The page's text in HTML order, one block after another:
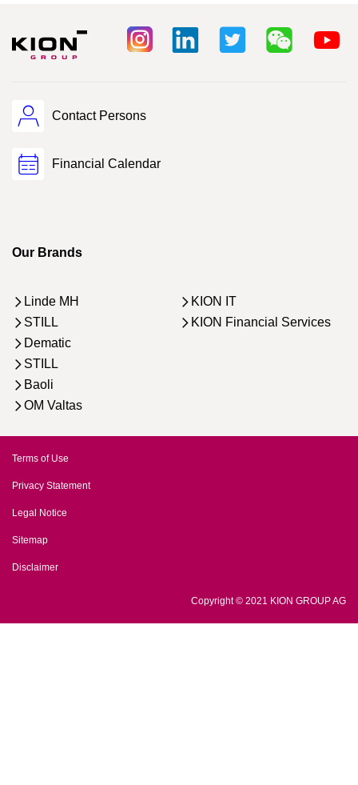
Contact Persons
Financial Calendar
Our Brands
Linde MH
STILL
Dematic
STILL
Baoli
OM Valtas
KION IT
KION Financial Services
Terms of Use
Privacy Statement
Legal Notice
Sitemap
Disclaimer
Copyright © 2021 KION GROUP AG